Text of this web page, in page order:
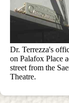
Dr. Terrezza's
on Palafox Place
street from the
Theatre.